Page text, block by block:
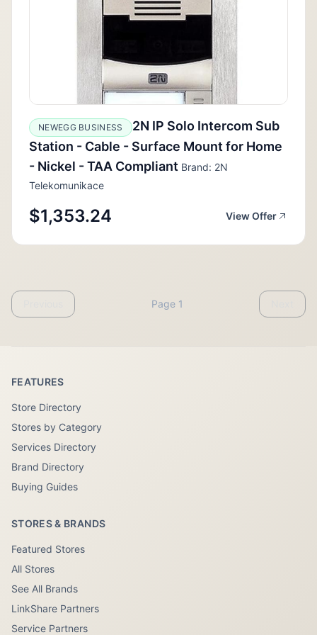
NEWEGG BUSINESS
2N IP Solo Intercom Sub
Station - Cable - Surface Mount for Home
- Nickel - TAA Compliant Brand: 2N
Telekomunikace
$1,353.24 View Offer
Page 1
FEATURES
Store Directory
Stores by Category
Services Directory
Brand Directory
Buying Guides
STORES & BRANDS
Featured Stores
All Stores
See All Brands
LinkShare Partners
Service Partners